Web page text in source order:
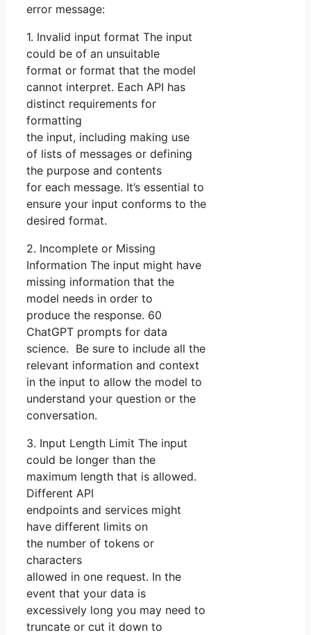
error message:
1. Invalid input format The input
could be of an unsuitable
format or format that the model
cannot interpret. Each API has
distinct requirements for
formatting
the input, including making use
of lists of messages or defining
the purpose and contents
for each message. It’s essential to
ensure your input conforms to the
desired format.
2. Incomplete or Missing
Information The input might have
missing information that the
model needs in order to
produce the response. 60
ChatGPT prompts for data
science. Be sure to include all the
relevant information and context
in the input to allow the model to
understand your question or the
conversation.
3. Input Length Limit The input
could be longer than the
maximum length that is allowed.
Different API
endpoints and services might
have different limits on
the number of tokens or
characters
allowed in one request. In the
event that your data is
excessively long you may need to
truncate or cut it down to